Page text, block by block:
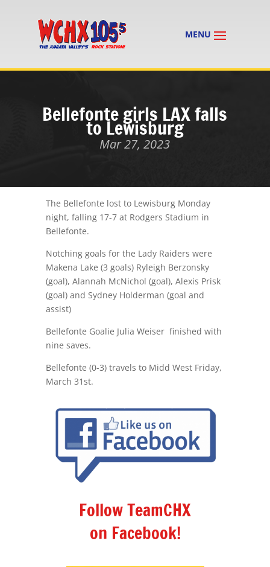
Bellefonte girls LAX falls
to Lewisburg
Mar 27, 2023
The Bellefonte lost to Lewisburg Monday
night, falling 17-7 at Rodgers Stadium in
Bellefonte.
Notching goals for the Lady Raiders were
Makena Lake (3 goals) Ryleigh Berzonsky
(goal), Alannah McNichol (goal), Alexis Prisk
(goal) and Sydney Holderman (goal and
assist)
Bellefonte Goalie Julia Weiser finished with
nine saves.
Bellefonte (0-3) travels to Midd West Friday,
March 31st.
Follow TeamCHX
on Facebook!